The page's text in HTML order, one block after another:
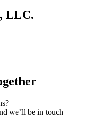
LLC.
we’ll be in touch